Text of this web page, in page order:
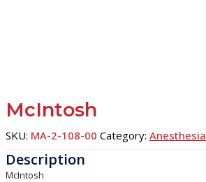
McIntosh
SKU: MA-2-108-00 Category: Anesthesia
McIntosh